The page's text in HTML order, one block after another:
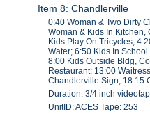
Item 8: Chandlerville
0:40 Woman & Two Dirty
Woman & Kids In Kitchen,
Kids Play On Tricycles;
Water; 6:50 Kids In
8:00 Kids Outside Bldg,
Restaurant; 13:00
Chandlerville Sign; 18:15
Duration: 3/4 inch
UnitID: ACES Tape: 253